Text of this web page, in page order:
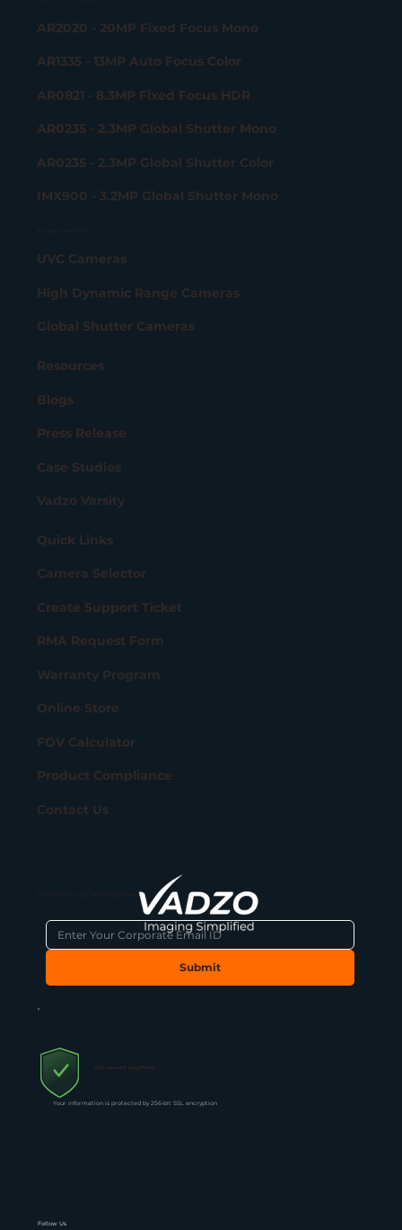
AR2020 - 20MP Fixed Focus Mono
AR1335 - 13MP Auto Focus Color
AR0821 - 8.3MP Fixed Focus HDR
AR0235 - 2.3MP Global Shutter Mono
AR0235 - 2.3MP Global Shutter Color
IMX900 - 3.2MP Global Shutter Mono
UVC Cameras
High Dynamic Range Cameras
Global Shutter Cameras
Resources
Blogs
Press Release
Case Studies
Vadzo Varsity
Quick Links
Camera Selector
Create Support Ticket
RMA Request Form
Warranty Program
Online Store
FOV Calculator
Product Compliance
Contact Us
Submit
Follow Us
SSL secure payment
Your information is protected by 256-bit SSL encryption